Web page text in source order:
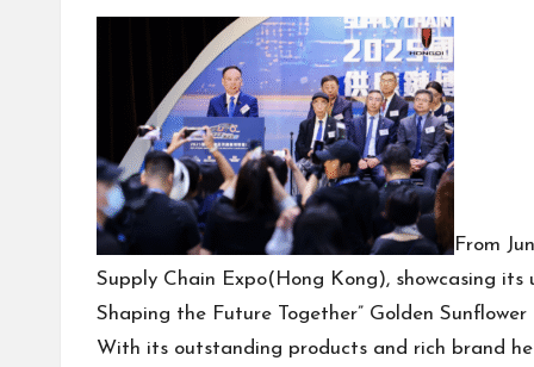
From
Supply Chain Expo(Hong Kong), showcasing
Shaping the Future Together” Golden
With its outstanding products and rich brand